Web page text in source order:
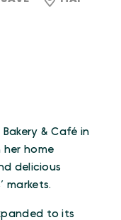
& Café in
her home
delicious
markets.
to its